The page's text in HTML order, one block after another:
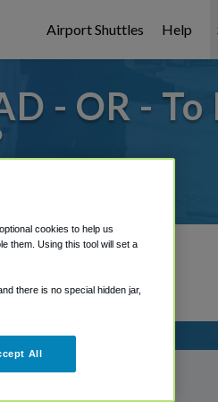
Airport Shuttles Help
- OR - To
cookies to help us
them. Using this tool will set a
there is no special hidden jar,
All